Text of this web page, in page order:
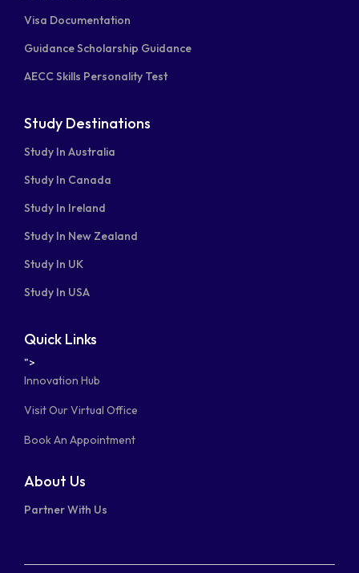
Visa Documentation
Guidance Scholarship Guidance
AECC Skills Personality Test
Study Destinations
Study In Australia
Study In Canada
Study In Ireland
Study In New Zealand
Study In UK
Study In USA
Quick Links
">
Innovation Hub
Visit Our Virtual Office
Book An Appointment
About Us
Partner With Us